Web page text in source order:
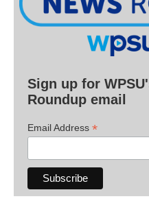
Sign up for
Roundup email
Email Address *